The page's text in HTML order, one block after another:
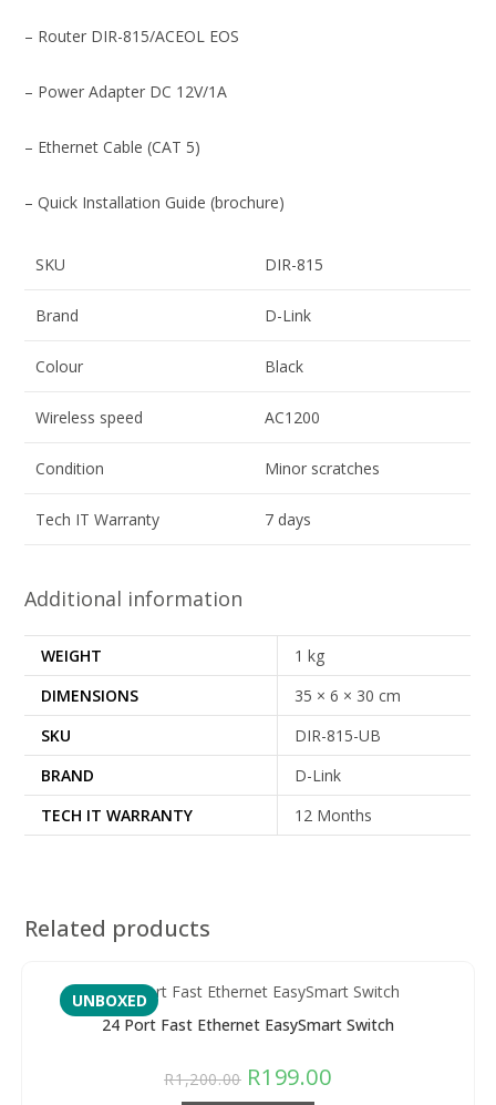
– Router DIR-815/ACEOL EOS
– Power Adapter DC 12V/1A
– Ethernet Cable (CAT 5)
– Quick Installation Guide (brochure)
SKU DIR-815
Brand D-Link
Colour Black
Wireless speed AC1200
Condition Minor scratches
Tech IT Warranty 7 days
Additional information
WEIGHT
1 kg
DIMENSIONS
35 × 6 × 30 cm
SKU
DIR-815-UB
BRAND
D-Link
TECH IT WARRANTY
12 Months
Related products
UNBOXED
24 Port Fast Ethernet EasySmart Switch
R1,200.00 R199.00